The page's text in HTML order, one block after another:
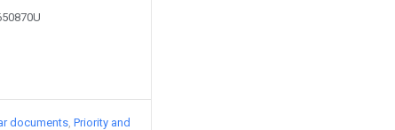
documents Priority and